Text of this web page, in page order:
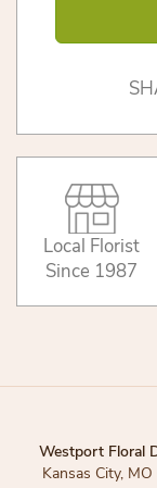
Local Florist
Since 1987
Westport Floral
Kansas City,